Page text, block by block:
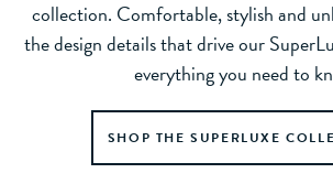
collection. Comfortable, stylish and
the design details that drive our
everything you need to
SHOP THE SUPERLUXE